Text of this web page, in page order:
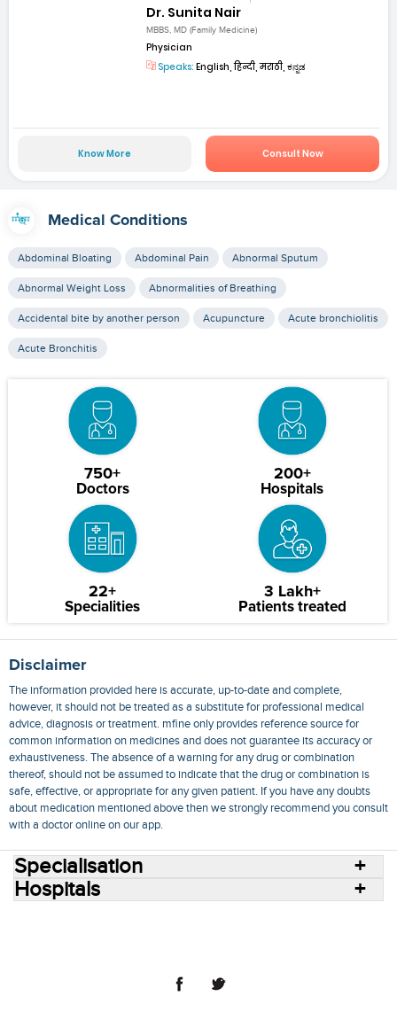
Dr. Sunita Nair
MBBS, MD (Family Medicine)
Physician
Speaks: English, हिन्दी, मराठी, ಕನ್ನಡ
Know More Consult Now
Medical Conditions
Abdominal Bloating Abdominal Pain Abnormal Sputum
Abnormal Weight Loss Abnormalities of Breathing
Accidental bite by another person Acupuncture Acute bronchiolitis
Acute Bronchitis
750+
Doctors
200+
Hospitals
22+
Specialities
3 Lakh+
Patients treated
Disclaimer
The information provided here is accurate, up-to-date and complete,
however, it should not be treated as a substitute for professional medical
advice, diagnosis or treatment. mfine only provides reference source for
common information on medicines and does not guarantee its accuracy or
exhaustiveness. The absence of a warning for any drug or combination
thereof, should not be assumed to indicate that the drug or combination is
safe, effective, or appropriate for any given patient. If you have any doubts
about medication mentioned above then we strongly recommend you consult
with a doctor online on our app.
Specialisation
Hospitals